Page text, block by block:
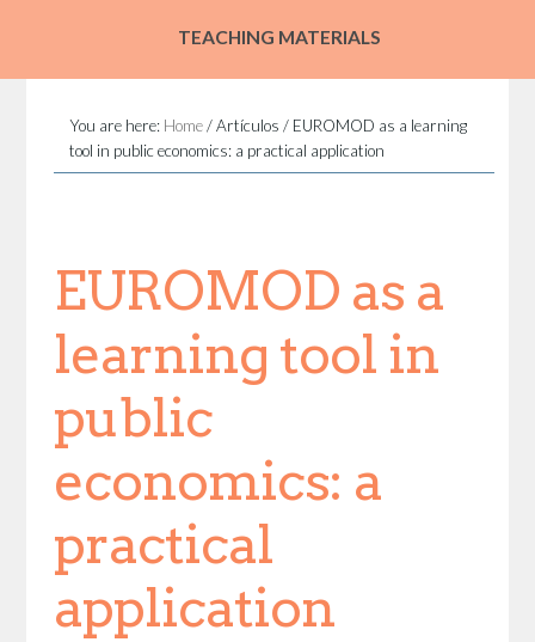
TEACHING MATERIALS
You are here: Home /Artículos/ EUROMOD as a learning
tool in public economics: a practical application
EUROMOD as a
learning tool in
public
economics: a
practical
application